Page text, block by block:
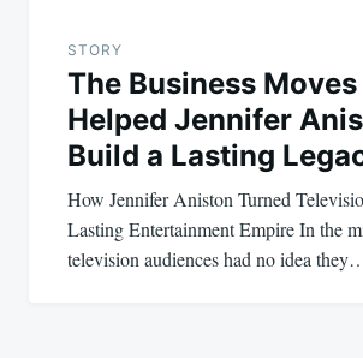
STORY
The Business
Helped Jennifer
Build a Lasting
How Jennifer Aniston Turned
Lasting Entertainment Empire In the
television audiences had no idea